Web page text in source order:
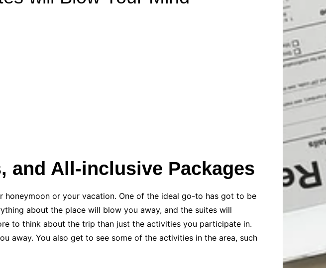
Baby
Laptops
and All-inclusive Packages
or your vacation. One of the ideal go-to has got to be
about the place will blow you away, and the suites will
to think about the trip than just the activities you participate in.
away. You also get to see some of the activities in the area, such